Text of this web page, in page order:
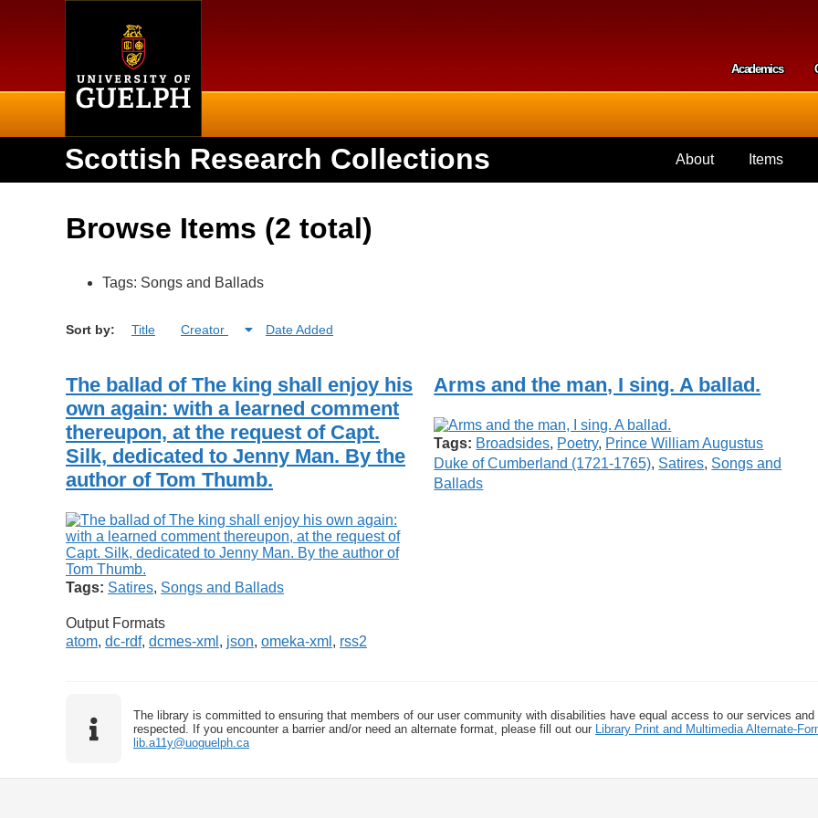
Academics
Scottish Research Collections About Items
Browse Items (2 total)
Tags: Songs and Ballads
Sort by: Title Creator Date Added
The ballad of The king shall enjoy his
own again: with a learned comment
thereupon, at the request of Capt.
Silk, dedicated to Jenny Man. By the
author of Tom Thumb.
Tags: Satires, Songs and Ballads
Arms and the man, I sing. A ballad.
Tags: Broadsides, Poetry, Prince William Augustus
Duke of Cumberland (1721-1765), Satires, Songs and
Ballads
Output Formats
atom, dc-rdf, dcmes-xml , json, omeka-xml , rss2
The library is committed to ensuring that members of our user community with disabilities have equal access to our services
respected. If you encounter a barrier and/or need an alternate format, please fill out our
Library Print and Multimedia Alternate-
lib.a11y@uoguelph.ca